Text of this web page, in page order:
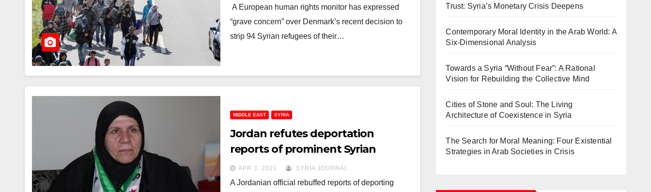
A European human rights monitor has expressed
“grave concern” over Denmark’s recent decision to
strip 94 Syrian refugees of their…
MIDDLE EAST SYRIA
Jordan refutes deportation
reports of prominent Syrian
refugee
APR 3, 2021 SYRIA JOURNAL
A Jordanian official rebuffed reports of deporting
Trust: Syria’s Monetary Crisis Deepens
Contemporary Moral Identity in the Arab World: A
Six-Dimensional Analysis
Towards a Syria “Without Fear”: A Rational
Vision for Rebuilding the Collective Mind
Cities of Stone and Soul: The Living
Architecture of Coexistence in Syria
The Search for Moral Meaning: Four Existential
Strategies in Arab Societies in Crisis